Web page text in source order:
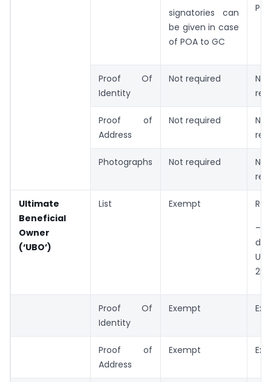
signatories can
be given in case
of POA to GC
Proof Of
Identity
Not required
Not
Proof of
Address
Not required
Not
Photographs Not required
Not
Ultimate
Beneficial
Owner
(‘UBO’)
List Exempt
–
Proof Of
Identity
Exempt
Proof of
Address
Exempt